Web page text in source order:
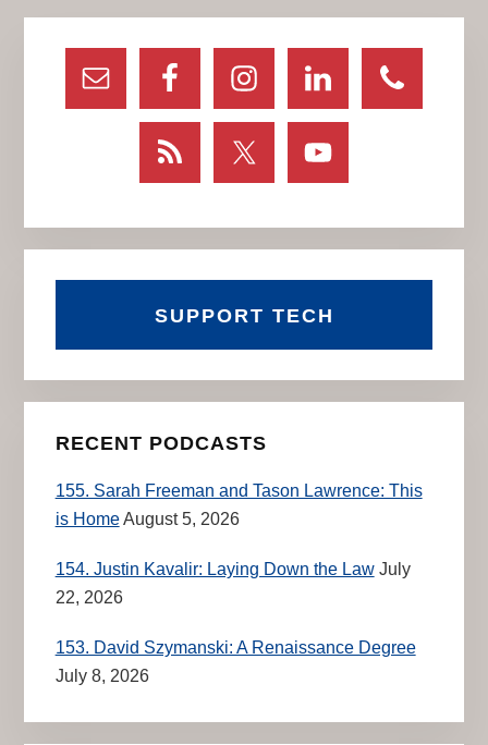
Primary
Sidebar
SUPPORT TECH
RECENT PODCASTS
155. Sarah Freeman and Tason Lawrence: This
is HomeAugust 5, 2026
154. Justin Kavalir: Laying Down the Law July
22, 2026
153. David Szymanski: A Renaissance Degree
July 8, 2026